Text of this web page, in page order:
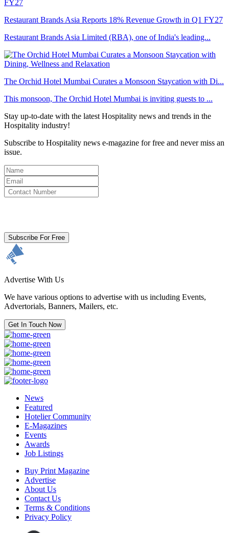
Restaurant Brands Asia Reports 18% Revenue Growth in Q1 FY27
Restaurant Brands Asia Limited (RBA), one of India's leading...
The Orchid Hotel Mumbai Curates a Monsoon Staycation with Di...
This monsoon, The Orchid Hotel Mumbai is inviting guests to ...
Stay up-to-date with the latest Hospitality news and trends in the
Hospitality industry!
Subscribe to Hospitality news e-magazine for free and never miss an
issue.
Subscribe For Free
Advertise With Us
We have various options to advertise with us including Events,
Advertorials, Banners, Mailers, etc.
Get In Touch Now
News
Featured
Hotelier Community
E-Magazines
Events
Awards
Job Listings
Buy Print Magazine
Advertise
About Us
Contact Us
Terms & Conditions
Privacy Policy